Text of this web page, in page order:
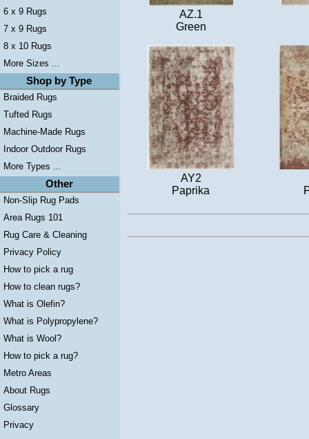
6 x 9 Rugs
7 x 9 Rugs
8 x 10 Rugs
More Sizes ...
Shop by Type
Braided Rugs
Tufted Rugs
Machine-Made Rugs
Indoor Outdoor Rugs
More Types ...
Other
Non-Slip Rug Pads
Area Rugs 101
Rug Care & Cleaning
Privacy Policy
How to pick a rug
How to clean rugs?
What is Olefin?
What is Polypropylene?
What is Wool?
How to pick a rug?
Metro Areas
About Rugs
Glossary
Privacy
AZ.1
Green
AY2
Paprika